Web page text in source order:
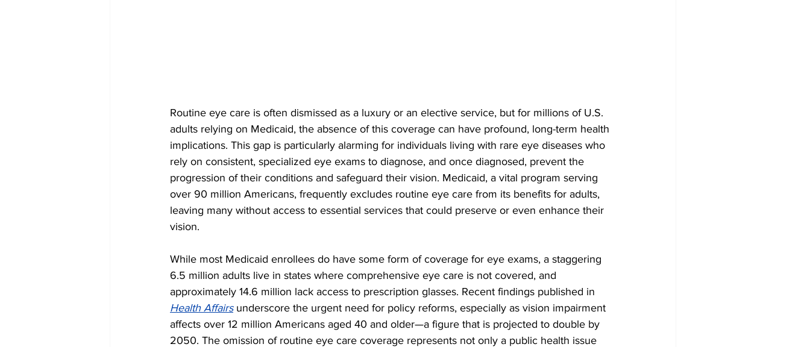
Routine eye care is often dismissed as a luxury or an elective service, but for millions of U.S.
adults relying on Medicaid, the absence of this coverage can have profound, long-term health
implications. This gap is particularly alarming for individuals living with rare eye diseases who
rely on consistent, specialized eye exams to diagnose, and once diagnosed, prevent the
progression of their conditions and safeguard their vision. Medicaid, a vital program serving
over 90 million Americans, frequently excludes routine eye care from its benefits for adults,
leaving many without access to essential services that could preserve or even enhance their
vision.
While most Medicaid enrollees do have some form of coverage for eye exams, a staggering
6.5 million adults live in states where comprehensive eye care is not covered, and
approximately 14.6 million lack access to prescription glasses. Recent findings published in
Health Affairs underscore the urgent need for policy reforms, especially as vision impairment
affects over 12 million Americans aged 40 and older—a figure that is projected to double by
2050. The omission of routine eye care coverage represents not only a public health issue